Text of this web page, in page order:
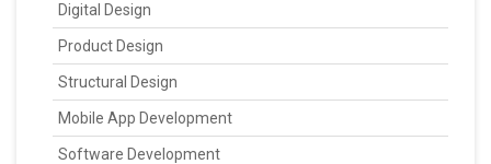
Digital Design
Product Design
Structural Design
Mobile App Development
Software Development